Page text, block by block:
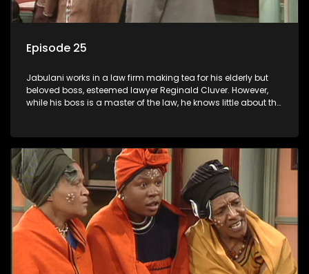
Episode 25
Jabulani works in a law firm making tea for his elderly but
beloved boss, esteemed lawyer Reginald Cluver. However,
while his boss is a master of the law, he knows little about the
his wits to find a good solution.